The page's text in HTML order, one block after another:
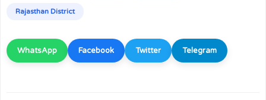
Rajasthan District
WhatsApp Facebook Twitter Telegram